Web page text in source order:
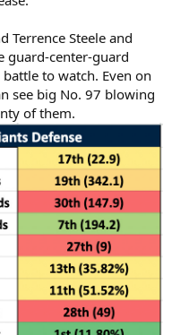
Terrence Steele and
guard-center-guard
to watch. Even on
see big No. 97 blowing
of them.